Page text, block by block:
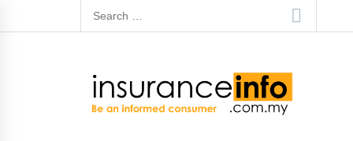
to
Search
for: